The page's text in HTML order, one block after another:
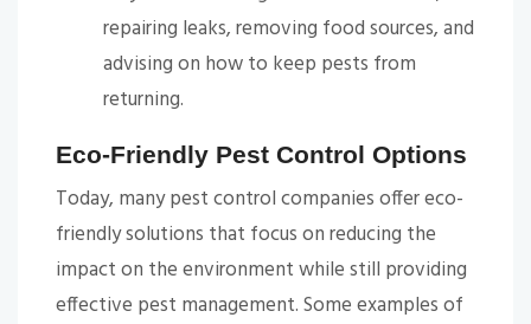
repairing leaks, removing food sources, and
advising on how to keep pests from
returning.
Eco-Friendly Pest Control Options
Today, many pest control companies offer eco-
friendly solutions that focus on reducing the
impact on the environment while still providing
effective pest management. Some examples of